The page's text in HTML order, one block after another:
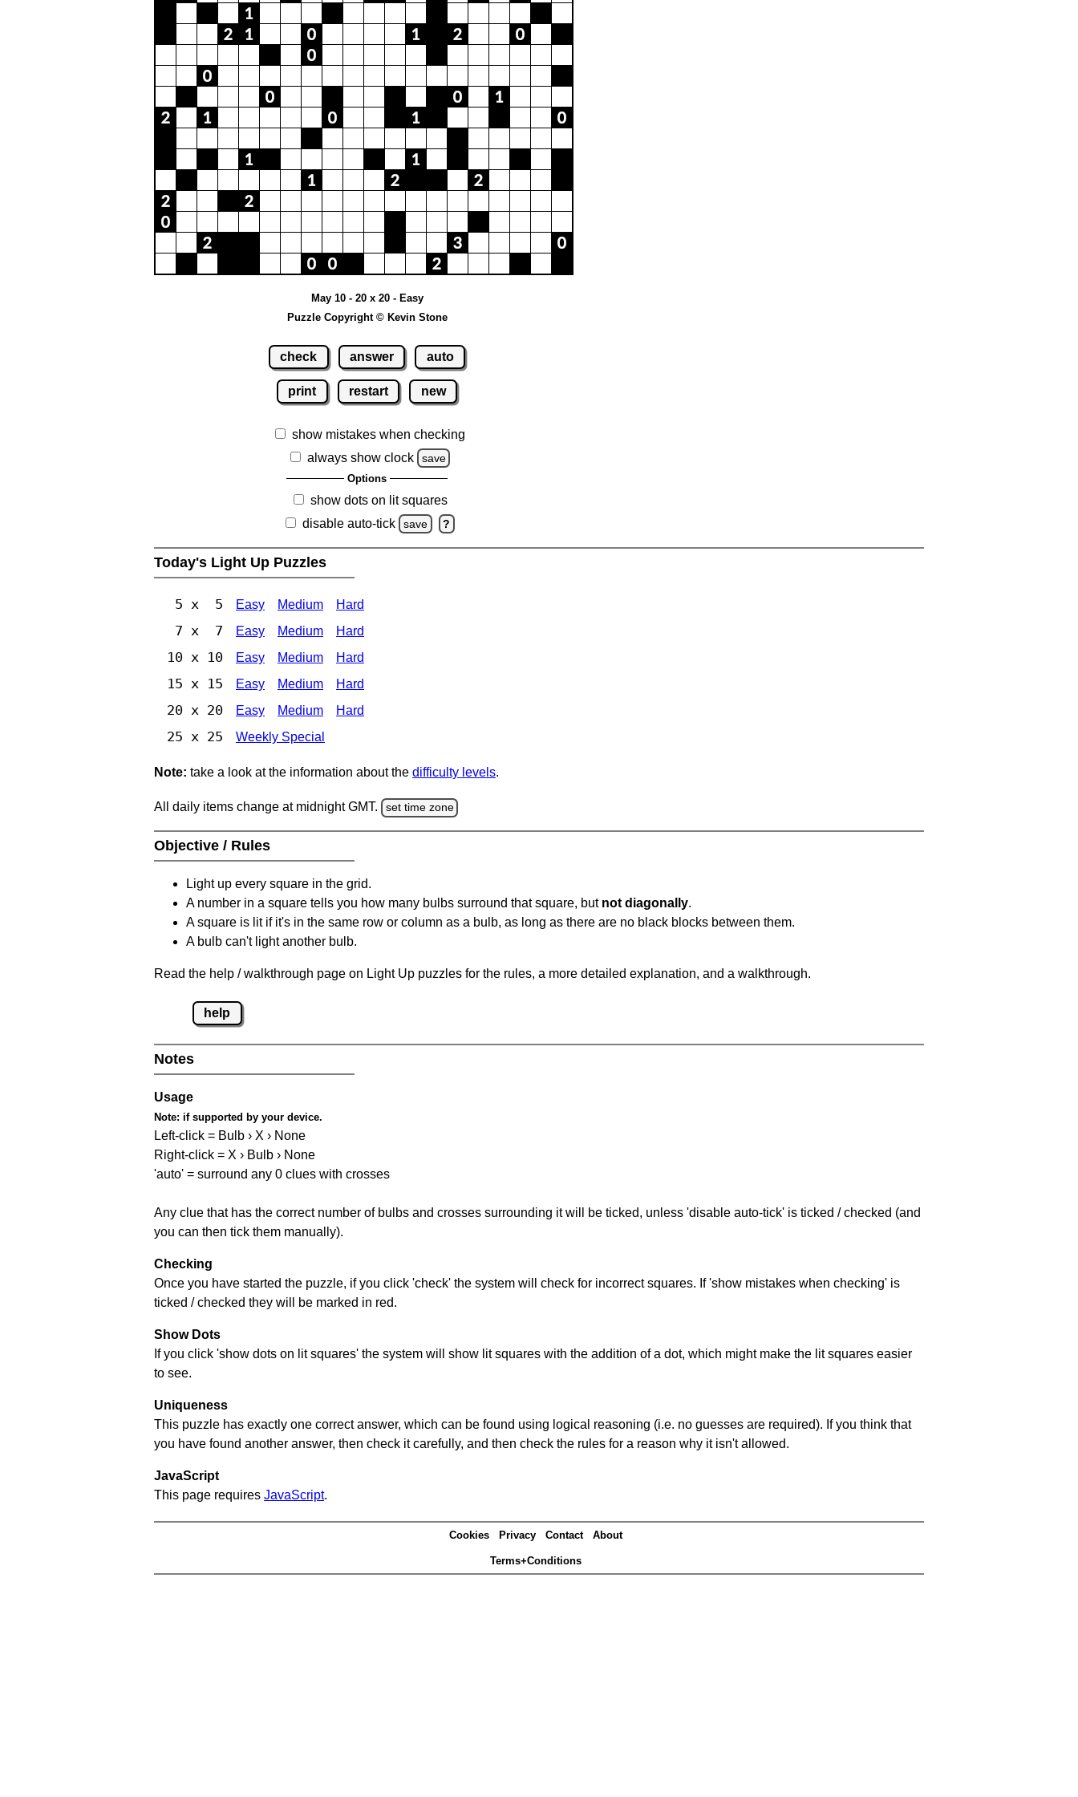
May 10 - 20 x 20 - Easy
Puzzle Copyright © Kevin Stone
check answer auto
print restart new
show mistakes when checking
always show clock
save
Options
show dots on lit squares
disable auto-tick
save ?
Today's Light Up Puzzles
5 x 5 Easy Medium Hard
7 x 7 Easy Medium Hard
10 x 10 Easy Medium Hard
15 x 15 Easy Medium Hard
20 x 20 Easy Medium Hard
25 x 25 Weekly Special
Note: take a look at the information about the difficulty levels.
All daily items change at midnight GMT. set time zone
Objective / Rules
Light up every square in the grid.
A number in a square tells you how many bulbs surround that square, but not diagonally.
A square is lit if it's in the same row or column as a bulb, as long as there are no black blocks between them.
A bulb can't light another bulb.
Read the help / walkthrough page on Light Up puzzles for the rules, a more detailed explanation, and a walkthrough.
help
Notes
Usage
Note: if supported by your device.
Left-click = Bulb › X › None
Right-click = X › Bulb › None
'auto' = surround any 0 clues with crosses
Any clue that has the correct number of bulbs and crosses surrounding it will be ticked, unless 'disable auto-tick' is ticked / checked (and
you can then tick them manually).
Checking
Once you have started the puzzle, if you click 'check' the system will check for incorrect squares. If 'show mistakes when checking' is
ticked / checked they will be marked in red.
Show Dots
If you click 'show dots on lit squares' the system will show lit squares with the addition of a dot, which might make the lit squares easier
to see.
Uniqueness
This puzzle has exactly one correct answer, which can be found using logical reasoning (i.e. no guesses are required). If you think that
you have found another answer, then check it carefully, and then check the rules for a reason why it isn't allowed.
JavaScript
This page requires JavaScript.
Cookies Privacy Contact About
Terms+Conditions